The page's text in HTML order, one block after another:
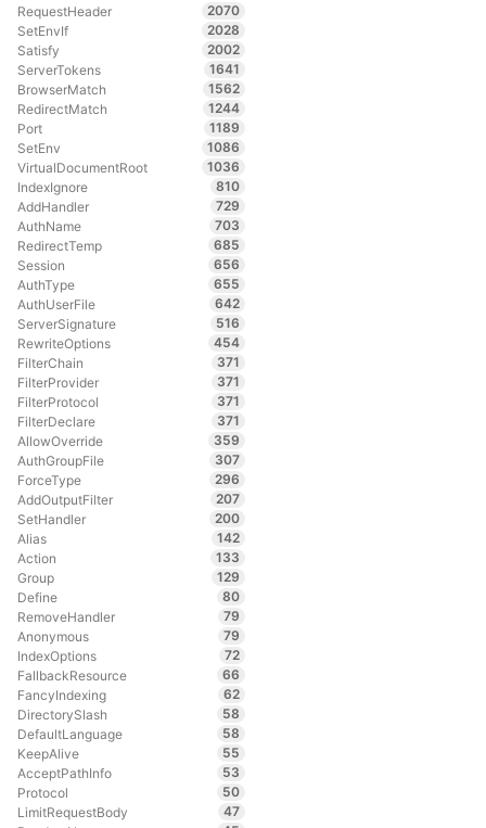
RequestHeader
2070
SetEnvIf
2028
Satisfy
2002
ServerTokens
1641
BrowserMatch
1562
RedirectMatch
1244
Port
1189
SetEnv
1086
VirtualDocumentRoot
1036
IndexIgnore
810
AddHandler
729
AuthName
703
RedirectTemp
685
Session
656
AuthType
655
AuthUserFile
642
ServerSignature
516
RewriteOptions
454
FilterChain
371
FilterProvider
371
FilterProtocol
371
FilterDeclare
371
AllowOverride
359
AuthGroupFile
307
ForceType
296
AddOutputFilter
207
SetHandler
200
Alias
142
Action
133
Group
129
Define
80
RemoveHandler
79
Anonymous
79
IndexOptions
72
FallbackResource
66
FancyIndexing
62
DirectorySlash
58
DefaultLanguage
58
KeepAlive
55
AcceptPathInfo
53
Protocol
50
LimitRequestBody
47